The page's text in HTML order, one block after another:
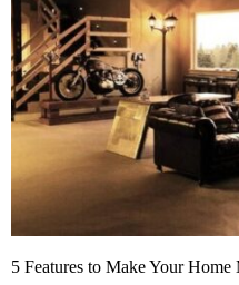
5 Features to Make Your